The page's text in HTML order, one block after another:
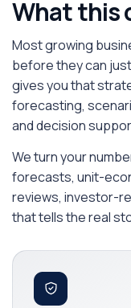
What this
Most growing
before they can
gives you that
forecasting,
and decision
We turn your
forecasts, unit-
reviews, investor-
that tells the real